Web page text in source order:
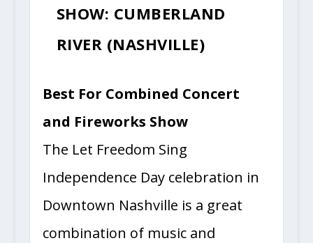
SHOW: CUMBERLAND
RIVER (NASHVILLE)
Best For Combined Concert
and Fireworks Show
The Let Freedom Sing
Independence Day celebration in
Downtown Nashville is a great
combination of music and